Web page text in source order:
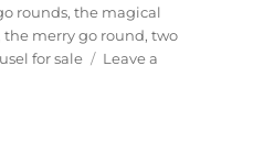
rounds,the magical
the merry go round,two
for sale
Leave a